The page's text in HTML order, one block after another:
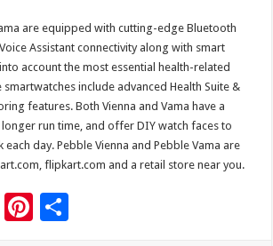
are equipped with cutting-edge Bluetooth
Assistant connectivity along with smart
account the most essential health-related
include advanced Health Suite &
features. Both Vienna and Vama have a
run time, and offer DIY watch faces to
day. Pebble Vienna and Pebble Vama are
flipkart.com and a retail store near you.
T
Pi